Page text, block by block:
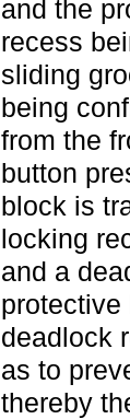
and the
recess
sliding
being
from the
button
block is
locking
and a
deadlock
as to
thereby